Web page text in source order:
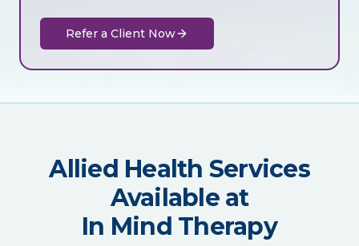
Refer a Client Now
Allied Health Services
Available at
In Mind Therapy